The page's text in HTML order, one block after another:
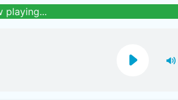
playing...